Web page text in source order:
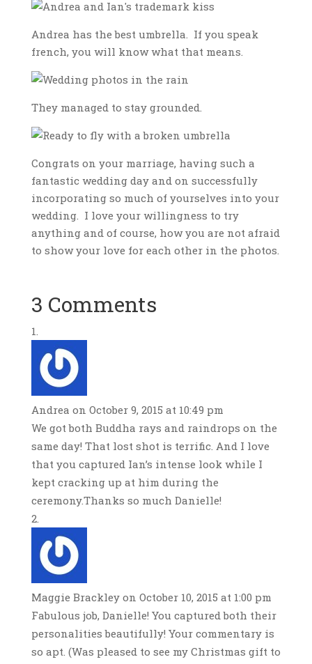
Andrea has the best umbrella. If you speak
french, you will know what that means.
They managed to stay grounded.
Congrats on your marriage, having such a
fantastic wedding day and on successfully
incorporating so much of yourselves into your
wedding. I love your willingness to try
anything and of course, how you are not afraid
to show your love for each other in the photos.
3 Comments
Andrea on October 9, 2015 at 10:49 pm
We got both Buddha rays and raindrops on the
same day! That lost shot is terrific. And I love
that you captured Ian’s intense look while I
kept cracking up at him during the
ceremony.Thanks so much Danielle!
Maggie Brackley on October 10, 2015 at 1:00 pm
Fabulous job, Danielle! You captured both their
personalities beautifully! Your commentary is
so apt. (Was pleased to see my Christmas gift to